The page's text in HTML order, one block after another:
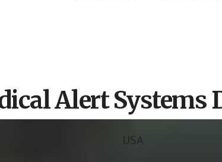
Alert Systems
USA